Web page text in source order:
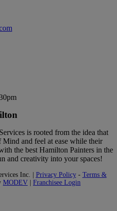
is rooted from the idea that
Mind and feel at ease while their
the best Hamilton Painters in the
and creativity into your spaces!
Inc. | Privacy Policy- Terms &
MODEV Franchisee Login